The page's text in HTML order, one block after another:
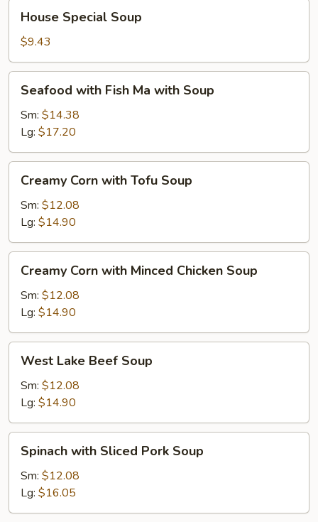
Special
Soup
House Special Soup
$9.43
with
Fish
Ma
with
Soup
Seafood with Fish Ma with Soup
Sm: $14.38
Lg: $17.20
Corn
with
Tofu
Soup
Creamy Corn with Tofu Soup
Sm: $12.08
Lg: $14.90
Corn
with
Minced
Chicken
Soup
Creamy Corn with Minced Chicken Soup
Sm: $12.08
Lg: $14.90
Lake
Beef
Soup
West Lake Beef Soup
Sm: $12.08
Lg: $14.90
with
Sliced
Pork
Soup
Spinach with Sliced Pork Soup
Sm: $12.08
Lg: $16.05